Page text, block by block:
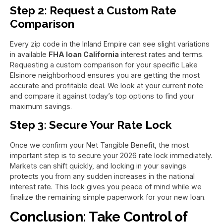
Step 2: Request a Custom Rate
Comparison
Every zip code in the Inland Empire can see slight variations
in available FHA loan California interest rates and terms.
Requesting a custom comparison for your specific Lake
Elsinore neighborhood ensures you are getting the most
accurate and profitable deal. We look at your current note
and compare it against today’s top options to find your
maximum savings.
Step 3: Secure Your Rate Lock
Once we confirm your Net Tangible Benefit, the most
important step is to secure your 2026 rate lock immediately.
Markets can shift quickly, and locking in your savings
protects you from any sudden increases in the national
interest rate. This lock gives you peace of mind while we
finalize the remaining simple paperwork for your new loan.
Conclusion: Take Control of